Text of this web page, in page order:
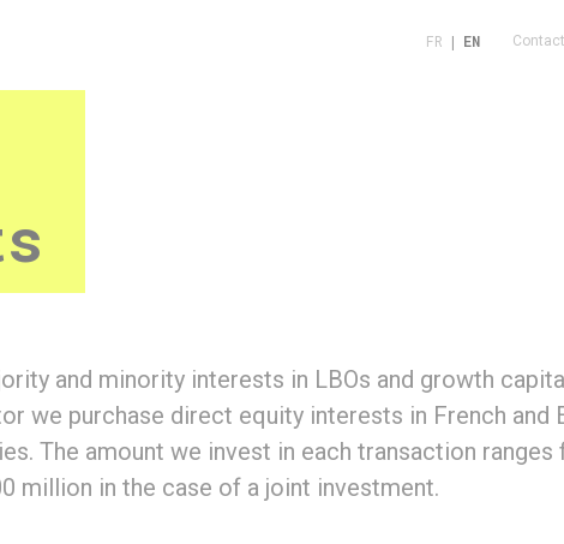
FR | EN Contact
and minority interests in LBOs and growth
we purchase direct equity interests in French and
The amount we invest in each transaction
million in the case of a joint investment.